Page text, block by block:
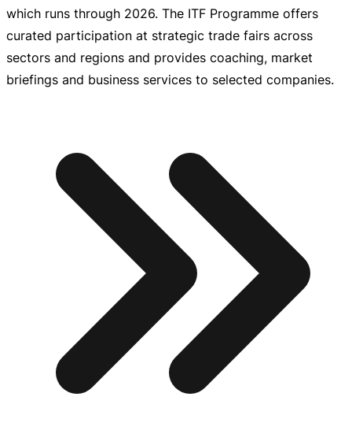
which runs through 2026. The ITF Programme offers
curated participation at strategic trade fairs across
sectors and regions and provides coaching, market
briefings and business services to selected companies.